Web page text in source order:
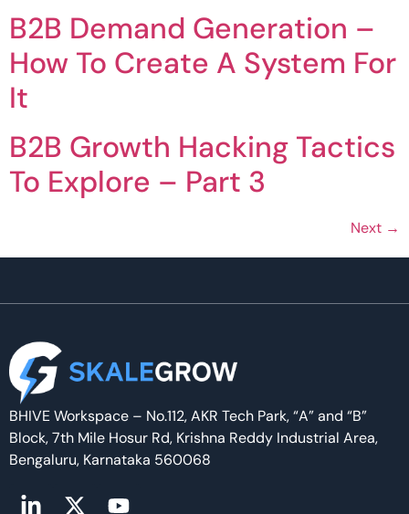
B2B Demand Generation –
How To Create A System For
It
B2B Growth Hacking Tactics
To Explore – Part 3
Next →
BHIVE Workspace – No.112, AKR Tech Park, “A” and “B”
Block, 7th Mile Hosur Rd, Krishna Reddy Industrial Area,
Bengaluru, Karnataka 560068